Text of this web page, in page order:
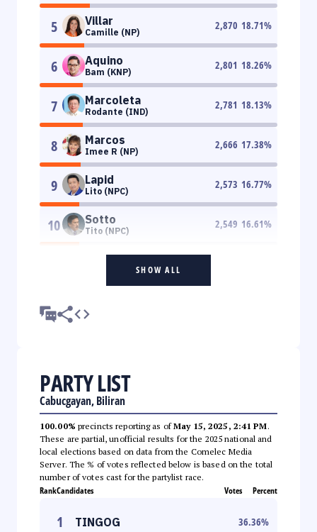
5 Villar
Camille (NP)
2,870 18.71%
6 Aquino
Bam (KNP)
2,801 18.26%
7 Marcoleta
Rodante (IND)
2,781 18.13%
8 Marcos
Imee R (NP)
2,666 17.38%
9 Lapid
Lito (NPC)
2,573 16.77%
10 Sotto
Tito (NPC)
2,549 16.61%
SHOW ALL
PARTY LIST
Cabucgayan, Biliran
100.00% precincts reporting as ofMay 15, 2025, 2:41 PM.
These are partial, unofficial results for the 2025 national and
local elections based on data from the Comelec Media
Server. The % of votes reflected below is based on the total
number of votes cast for the partylist race.
RankCandidates Votes Percent
1 TINGOG 36.36%